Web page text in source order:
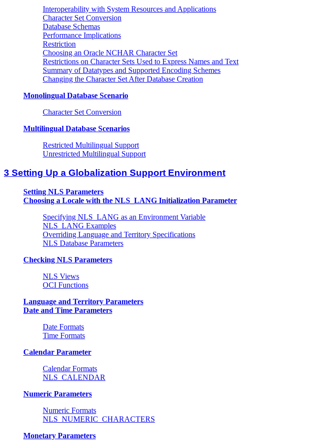
Interoperability with System Resources and Applications
Character Set Conversion
Database Schemas
Performance Implications
Restriction
Choosing an Oracle NCHAR Character Set
Restrictions on Character Sets Used to Express Names and Text
Summary of Datatypes and Supported Encoding Schemes
Changing the Character Set After Database Creation
Monolingual Database Scenario
Character Set Conversion
Multilingual Database Scenarios
Restricted Multilingual Support
Unrestricted Multilingual Support
3 Setting Up a Globalization Support Environment
Setting NLS Parameters
Choosing a Locale with the NLS_LANG Initialization Parameter
Specifying NLS_LANG as an Environment Variable
NLS_LANG Examples
Overriding Language and Territory Specifications
NLS Database Parameters
Checking NLS Parameters
NLS Views
OCI Functions
Language and Territory Parameters
Date and Time Parameters
Date Formats
Time Formats
Calendar Parameter
Calendar Formats
NLS_CALENDAR
Numeric Parameters
Numeric Formats
NLS_NUMERIC_CHARACTERS
Monetary Parameters